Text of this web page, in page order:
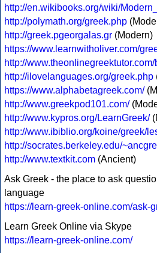
http://en.wikibooks.org/wiki/
http://polymath.org/greek.php
http://greek.pgeorgalas.gr (Modern)
https://www.learnwitholiver.com/
http://
http://ilovelanguages.org/greek.php
https://www.alphabetagreek.com/
http://www.greekpod101.com/
http://www.kypros.org/LearnGreek/
http://www.ibiblio.org/koine/greek/
http://socrates.berkeley.edu/
http://www.textkit.com (Ancient)
Ask Greek - the place to ask
language
https://learn-greek-online.com/ask-
Learn Greek Online via Skype
https://learn-greek-online.com/